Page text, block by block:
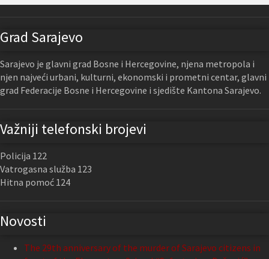
Grad Sarajevo
Sarajevo je glavni grad Bosne i Hercegovine, njena metropola i
njen najveći urbani, kulturni, ekonomski i prometni centar, glavni
grad Federacije Bosne i Hercegovine i sjedište Kantona Sarajevo.
Važniji telefonski brojevi
Policija 122
Vatrogasna služba 123
Hitna pomoć 124
Novosti
The 29th anniversary of the murder of Sarajevo citizens in